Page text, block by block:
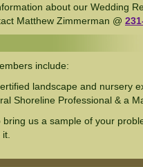
about our Wedding
Matthew Zimmerman @
include:
landscape and nursery
Shoreline Professional & a
bring us a sample of your